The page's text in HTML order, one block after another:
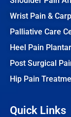
Wrist Pain &
Palliative Care
Heel Pain
Post Surgical
Hip Pain
Quick Links